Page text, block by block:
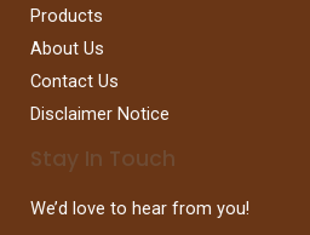
Products
About Us
Contact Us
Disclaimer Notice
Stay In Touch
We’d love to hear from you!